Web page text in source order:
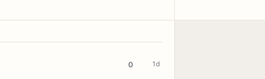
0 1d